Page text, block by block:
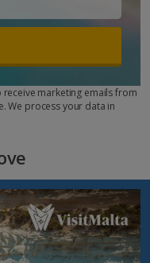
marketing emails from
We process your data in